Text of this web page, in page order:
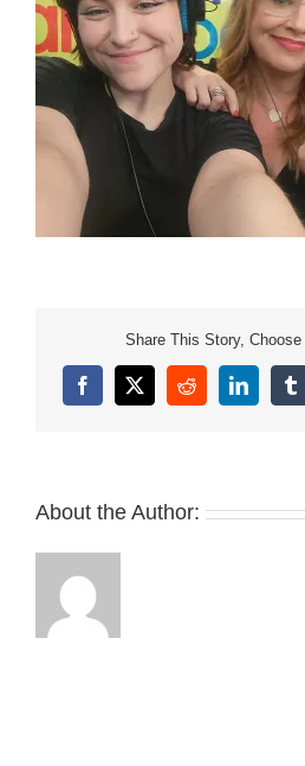
Share This Story,
Facebook
X RedditLinkedIn
About the Author: